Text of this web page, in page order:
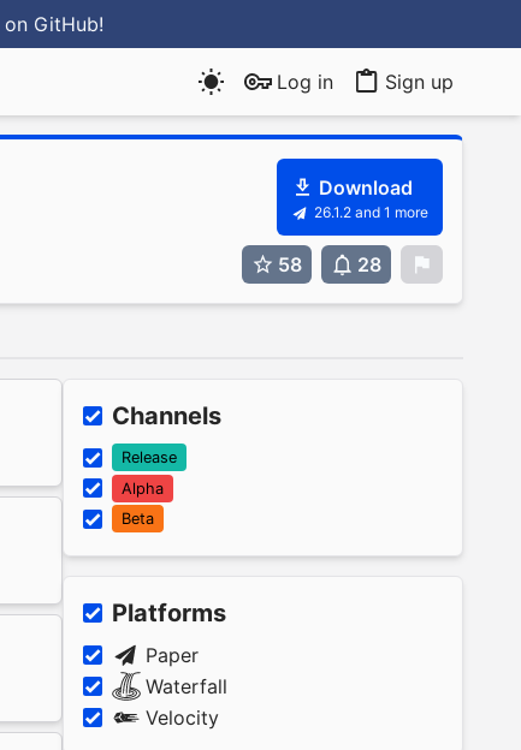
on GitHub!
Log in Sign up
Download
26.1.2 and 1 more
58 28
Channels
Release
Alpha
Beta
Platforms
Paper
Waterfall
Velocity